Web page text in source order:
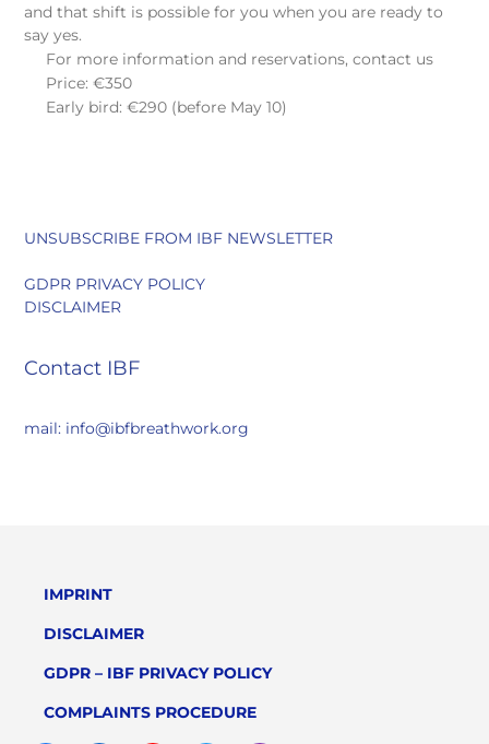
and that shift is possible for you when you are ready to
say yes.
For more information and reservations, contact us
Price: €350
Early bird: €290 (before May 10)
UNSUBSCRIBE FROM IBF NEWSLETTER
GDPR PRIVACY POLICY
DISCLAIMER
Contact IBF
mail: info@ibfbreathwork.org
IMPRINT
DISCLAIMER
GDPR – IBF PRIVACY POLICY
COMPLAINTS PROCEDURE